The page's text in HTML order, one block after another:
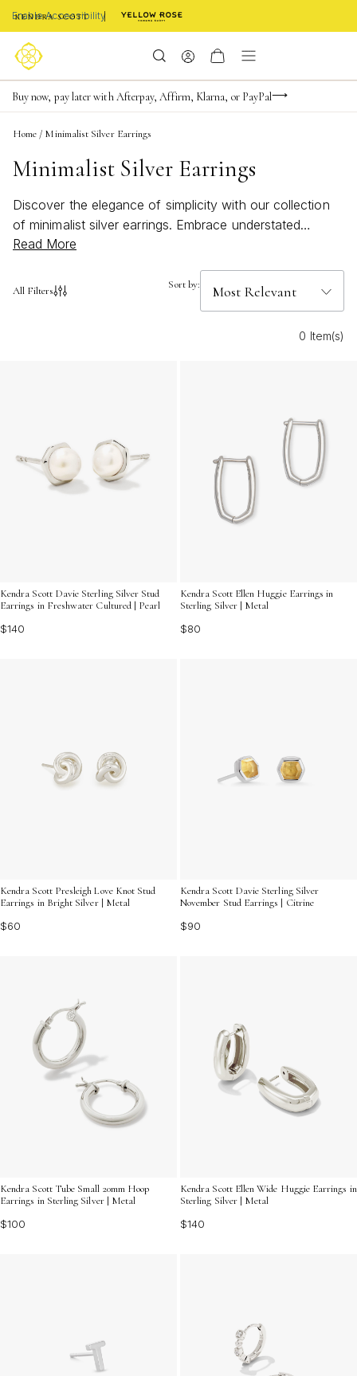
Enable Accessibility
Limited Time! BOGO 50% OFF
Buy now, pay later with Afterpay, Affirm, Klarna, or PayPal
Become a KS Insider for an exclusive birthday offer
Home / Minimalist Silver Earrings
Minimalist Silver Earrings
Discover the elegance of simplicity with our collection
of minimalist silver earrings. Embrace understated
beauty with these versatile pieces that effortlessly
mind, these earrings are perfect for adding a touch of
variety of designs to suit every taste. Elevate your
Read More
All Filters Sort by:
0 Item(s)
Kendra Scott Davie Sterling Silver Stud
Earrings in Freshwater Cultured | Pearl
$140
Kendra Scott Ellen Huggie Earrings in
Sterling Silver | Metal
$80
Kendra Scott Presleigh Love Knot Stud
Earrings in Bright Silver | Metal
$60
Kendra Scott Davie Sterling Silver
November Stud Earrings | Citrine
$90
Kendra Scott Tube Small 20mm Hoop
Earrings in Sterling Silver | Metal
$100
Kendra Scott Ellen Wide Huggie Earrings in
Sterling Silver | Metal
$140